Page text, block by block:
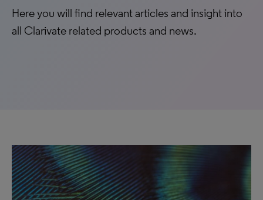
Here you will find relevant articles and insight into
all Clarivate related products and news.